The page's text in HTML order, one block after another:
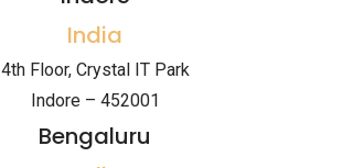
India
4th Floor, Crystal IT Park
Indore – 452001
Bengaluru